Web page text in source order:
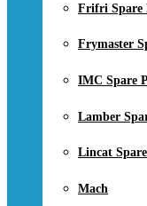
Frifri Spare
Frymaster
IMC Spare
Lamber
Lincat
Mach